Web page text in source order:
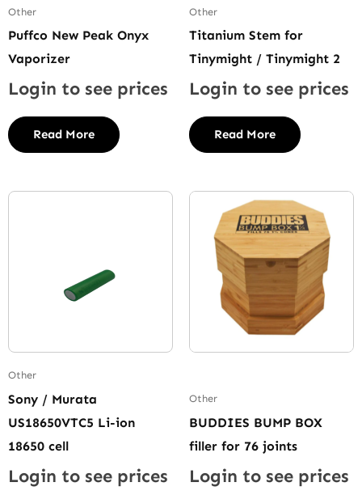
Other
Puffco New Peak Onyx
Vaporizer
Login to see prices
Read More
Other
Titanium Stem for
Tinymight / Tinymight 2
Login to see prices
Read More
Other
Sony / Murata
US18650VTC5 Li-ion
18650 cell
Login to see prices
Other
BUDDIES BUMP BOX
filler for 76 joints
Login to see prices